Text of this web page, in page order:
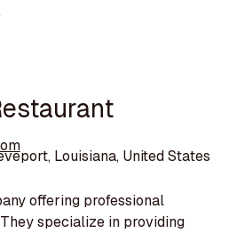
Louisiana, United States
offering professional
specialize in providing